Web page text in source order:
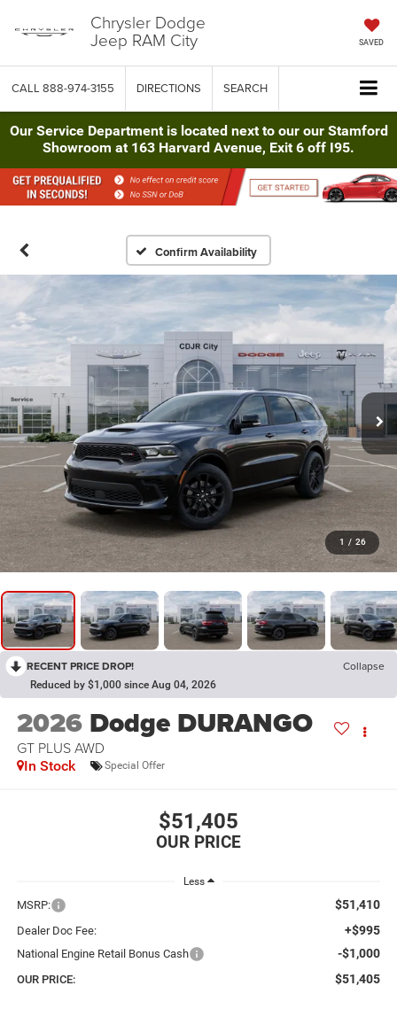
Chrysler Dodge
Jeep RAM City SAVED
CALL 888-974-3155 DIRECTIONS SEARCH
Our Service Department is located next to our our Stamford
Showroom at 163 Harvard Avenue, Exit 6 off I95.
Confirm Availability
1 / 26
RECENT PRICE DROP! Collapse
Reduced by $1,000 since Aug 04, 2026
2026 Dodge DURANGO
GT PLUS AWD
In Stock Special Offer
$51,405
Less
MSRP: $51,410
Dealer Doc Fee: +$995
National Engine Retail Bonus Cash -$1,000
OUR PRICE: $51,405